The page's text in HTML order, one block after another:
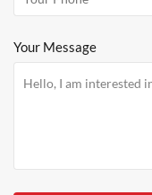
Your Message